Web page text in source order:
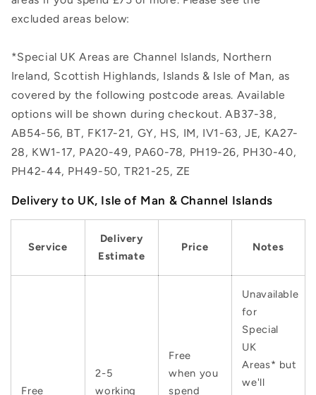
excluded areas below:
*Special UK Areas are Channel Islands, Northern
Ireland, Scottish Highlands, Islands & Isle of Man, as
covered by the following postcode areas. Available
options will be shown during checkout. AB37-38,
AB54-56, BT, FK17-21, GY, HS, IM, IV1-63, JE, KA27-
28, KW1-17, PA20-49, PA60-78, PH19-26, PH30-40,
PH42-44, PH49-50, TR21-25, ZE
Delivery to UK, Isle of Man & Channel Islands
Service
Delivery
Estimate
Price Notes
Free
2-5
working
Free
when you
spend
Unavailable
for
Special
UK
Areas* but
we'll